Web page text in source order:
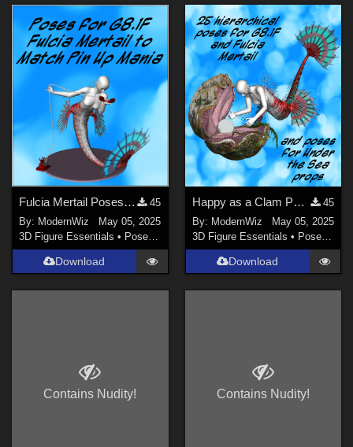
Fantasy (16)
Gothic (15)
Anime ( 12)
Entertainment (
Fairy ( 10)
Show All
Softwares
DAZ Studio 4 With IRAY (141
Daz Studio 4 (81)
DAZ Studio 4.9.4 (Needed for G8F/M) (32)
Photoshop CS6 and above (
Daz Studio 4.8 ONLY (
Fulcia Mertail Poses G8.1F Matching Pin Up Mania
45
By: ModernWiz
May 05, 2025
3D Figure Essentials • Poses and Expressions
Download
Happy as a Clam Poses for G8.1F, Fulcia Mertail, and Under the Sea Props
45
By: ModernWiz
May 05, 2025
3D Figure Essentials • Poses and Expressions
Download
Contains Nudity! Contains Nudity!